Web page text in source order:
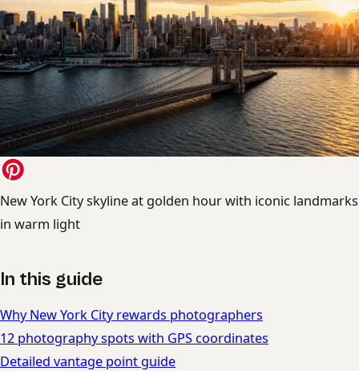
New York City skyline at golden hour with iconic landmarks
in warm light
In this guide
Why New York City rewards photographers
12 photography spots with GPS coordinates
Detailed vantage point guide